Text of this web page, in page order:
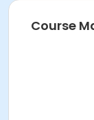
Course